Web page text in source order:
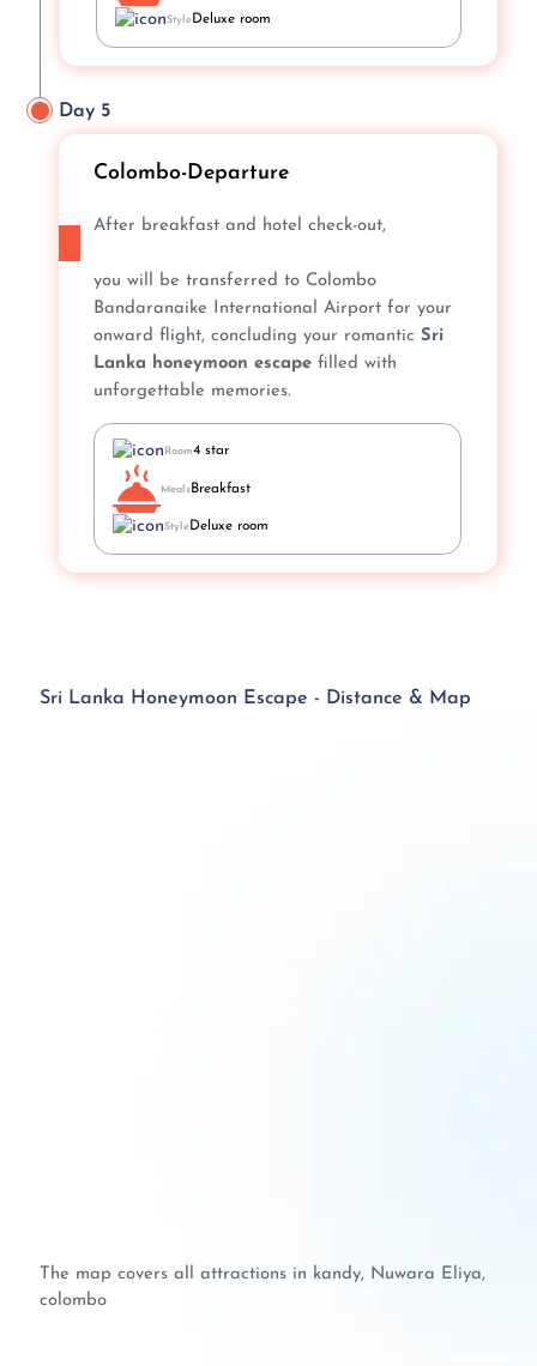
StyleDeluxe room
Day 5
Colombo-Departure
After breakfast and hotel check-out,
you will be transferred to Colombo
Bandaranaike International Airport for your
onward flight, concluding your romanticSri
Lanka honeymoon escape filled with
unforgettable memories.
Room4 star
Meals Breakfast
Style Deluxe room
Sri Lanka Honeymoon Escape - Distance & Map
The map covers all attractions in kandy, Nuwara Eliya,
colombo